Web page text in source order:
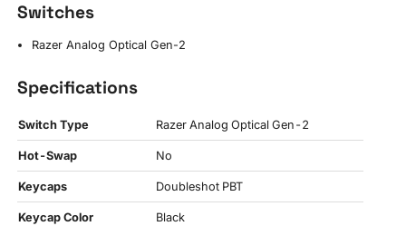
Switches
Razer Analog Optical Gen-2
Specifications
Switch Type Razer Analog Optical Gen-2
Hot-Swap No
Keycaps Doubleshot PBT
Keycap Color Black